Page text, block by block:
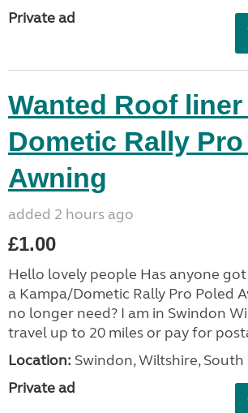
Private ad
Wanted Roof
Dometic Rally
Awning
added 2 hours ago
£1.00
Hello lovely people Has anyone
a Kampa/Dometic Rally Pro Poled
no longer need? I am in Swindon
travel up to 20 miles or pay for
Location: Swindon, Wiltshire, South
Private ad